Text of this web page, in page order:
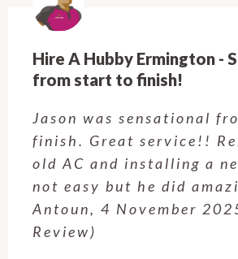
Hire A Hubby Ermington -
from start to finish!
Jason was sensational
finish. Great service!!
old AC and installing a
not easy but he did
Antoun, 4 November
Review)